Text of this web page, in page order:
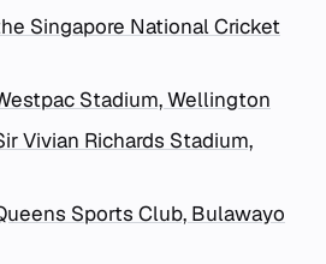
Singapore National Cricket
Stadium, Wellington
Vivian Richards Stadium,
Sports Club, Bulawayo